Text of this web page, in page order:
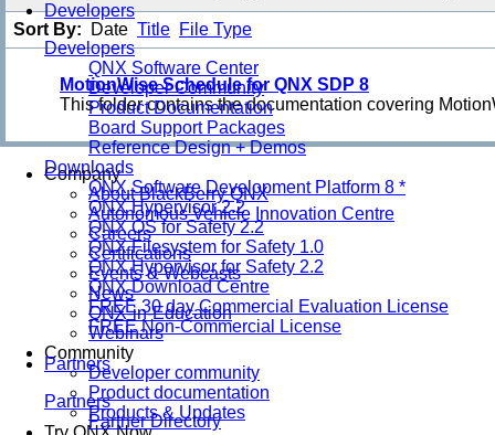
Developers
Developers
QNX Software Center
Developer Community
Product Documentation
Board Support Packages
Reference Design + Demos
Downloads
QNX Software Development Platform 8 *
QNX Hypervisor 2.2
QNX OS for Safety 2.2
QNX Filesystem for Safety 1.0
QNX Hypervisor for Safety 2.2
QNX Download Centre
FREE 30 day Commercial Evaluation License
FREE Non-Commercial License
Partners
Partners
Partner Directory
Sort By: Date Title File Type
MotionWise Schedule for QNX SDP 8
This folder contains the documentation covering
Company
About BlackBerry QNX
Autonomous Vehicle Innovation Centre
Careers
Certifications
Events & Webcasts
News
QNX-in-Education
Webinars
Community
Developer community
Product documentation
Products & Updates